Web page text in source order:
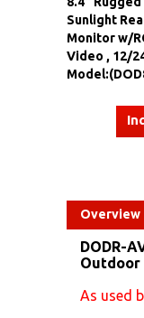
Sunlight
Monitor w/
Video , 12/
Overview
DODR-
Outdoor
As used